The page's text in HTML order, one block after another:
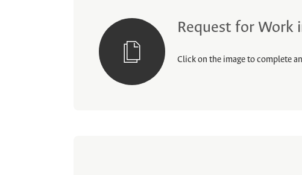
Request for Work
Click on the image to complete